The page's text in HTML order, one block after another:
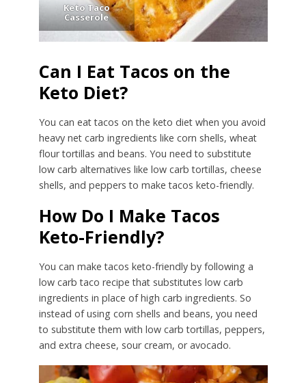
Keto Taco
Casserole
Can I Eat Tacos on the
Keto Diet?
You can eat tacos on the keto diet when you avoid
heavy net carb ingredients like corn shells, wheat
flour tortillas and beans. You need to substitute
low carb alternatives like low carb tortillas, cheese
shells, and peppers to make tacos keto-friendly.
How Do I Make Tacos
Keto-Friendly?
You can make tacos keto-friendly by following a
low carb taco recipe that substitutes low carb
ingredients in place of high carb ingredients. So
instead of using corn shells and beans, you need
to substitute them with low carb tortillas, peppers,
and extra cheese, sour cream, or avocado.